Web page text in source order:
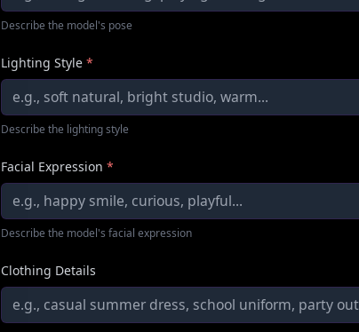
Describe the model's pose
Lighting Style *
Describe the lighting style
Facial Expression *
Describe the model's facial expression
Clothing Details